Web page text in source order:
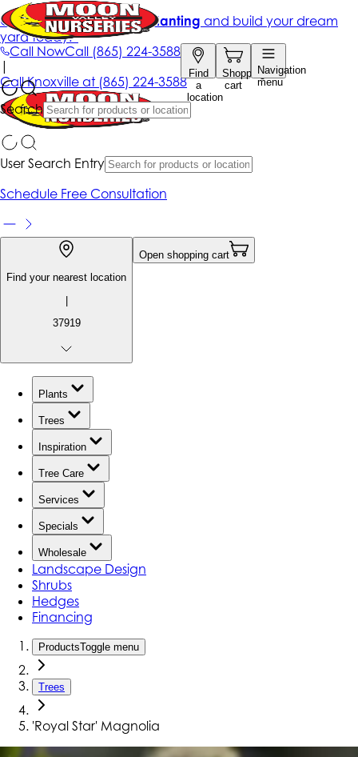
Call NowCall (865) 224-3588
Find
a
location
Shopping
cart
Navigation
menu
Search
Get up to 50% Off + free planting and build your dream
yard today!*
|
CallKnoxville at (865) 224-3588
User Search Entry
Schedule Free Consultation
Find your nearest location
|
37919
Open shopping cart
Plants
Trees
Inspiration
Tree Care
Services
Specials
Wholesale
Landscape Design
Shrubs
Hedges
Financing
ProductsToggle menu
Trees
'Royal Star' Magnolia